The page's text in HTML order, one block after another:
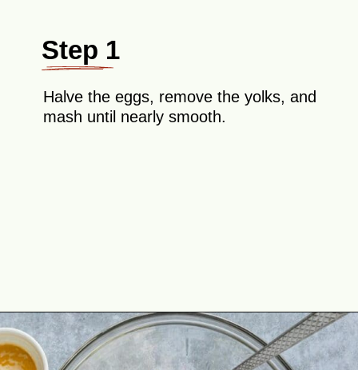
Step 1
Halve the eggs, remove the yolks, and
mash until nearly smooth.
Opening https://theyummybowl.com/million-dollar-deviled-eggs?utm_source=discover&utm_medium=organic&utm_campaign=webstories